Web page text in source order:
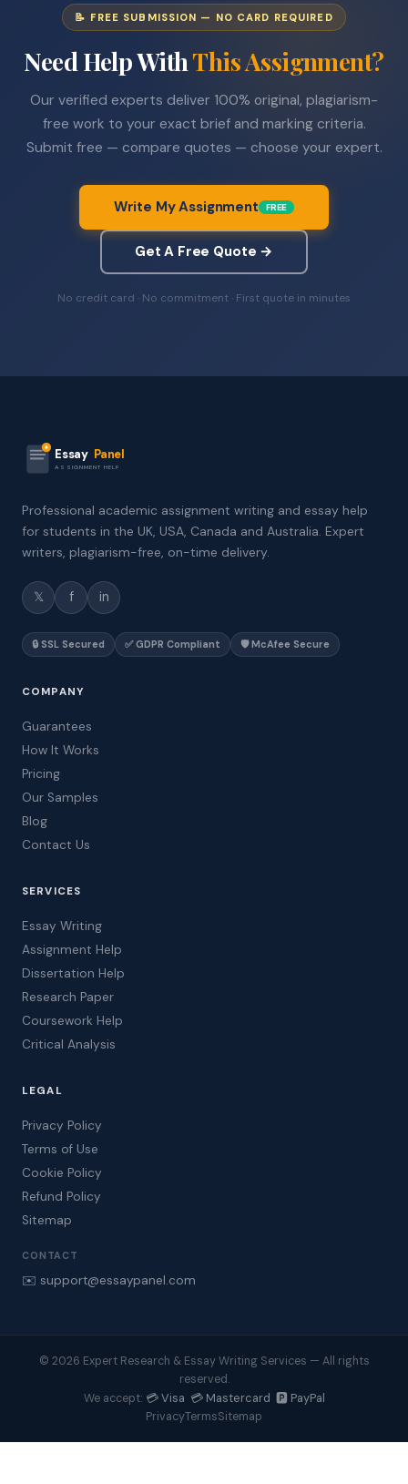
📝 FREE SUBMISSION — NO CARD REQUIRED
Need Help WithThis Assignment?
Our verified experts deliver 100% original, plagiarism-
free work to your exact brief and marking criteria.
Submit free — compare quotes — choose your expert.
Write My Assignment FREE
Get A Free Quote →
No credit card · No commitment · First quote in minutes
Essay Panel
ASSIGNMENT HELP
Professional academic assignment writing and essay help
for students in the UK, USA, Canada and Australia. Expert
writers, plagiarism-free, on-time delivery.
𝕏 f in
🔒 SSL Secured ✅ GDPR Compliant 🛡️ McAfee Secure
COMPANY
Guarantees
How It Works
Pricing
Our Samples
Blog
Contact Us
SERVICES
Essay Writing
Assignment Help
Dissertation Help
Research Paper
Coursework Help
Critical Analysis
LEGAL
Privacy Policy
Terms of Use
Cookie Policy
Refund Policy
Sitemap
CONTACT
✉️ support@essaypanel.com
© 2026 Expert Research & Essay Writing Services — All rights
reserved.
We accept: 💳 Visa 💳 Mastercard 🅿️ PayPal
PrivacyTermsSitemap